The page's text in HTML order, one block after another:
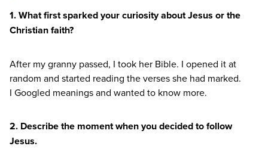
1. What first sparked your curiosity about Jesus or the
Christian faith?
After my granny passed, I took her Bible. I opened it at
random and started reading the verses she had marked.
I Googled meanings and wanted to know more.
2. Describe the moment when you decided to follow
Jesus.